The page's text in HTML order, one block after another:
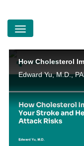
toggle navigation